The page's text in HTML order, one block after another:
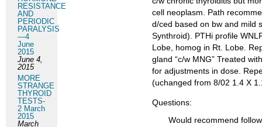
cell neoplasm. Path
d/ced based on bw and mild
Synthroid). PTHi profile
Lobe, homog in Rt. Lobe.
gland “c/w MNG” Treated
for adjustments in dose.
(uchanged from 8/02 1.4 X
Questions:
Would recommend
RESISTANCE
AND
PERIODIC
PARALYSIS
—4
June
2015
June 4,
2015
MORE
STRANGE
THYROID
TESTS-
2 March
2015
March